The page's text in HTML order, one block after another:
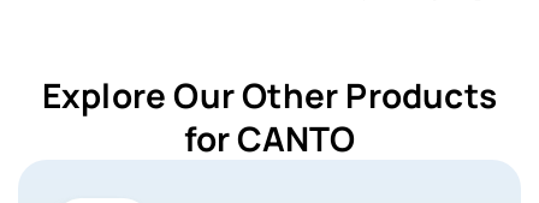
Explore Our Other Products
for CANTO